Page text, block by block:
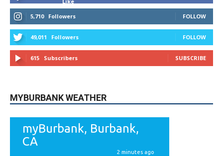
9,620 Fans
Like
5,710 Followers FOLLOW
49,011 Followers FOLLOW
MYBURBANK WEATHER